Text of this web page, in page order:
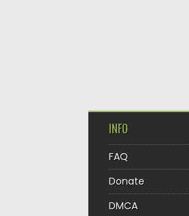
INFO
FAQ
Donate
DMCA